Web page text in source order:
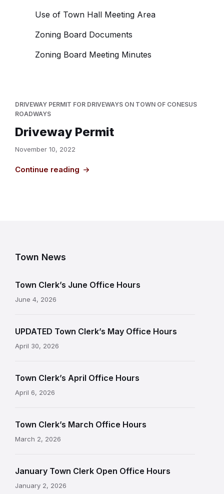
Use of Town Hall Meeting Area
Zoning Board Documents
Zoning Board Meeting Minutes
DRIVEWAY PERMIT FOR DRIVEWAYS ON TOWN OF CONESUS
ROADWAYS
Driveway Permit
November 10, 2022
Continue reading
Town News
Town Clerk’s June Office Hours
June 4, 2026
UPDATED Town Clerk’s May Office Hours
April 30, 2026
Town Clerk’s April Office Hours
April 6, 2026
Town Clerk’s March Office Hours
March 2, 2026
January Town Clerk Open Office Hours
January 2, 2026